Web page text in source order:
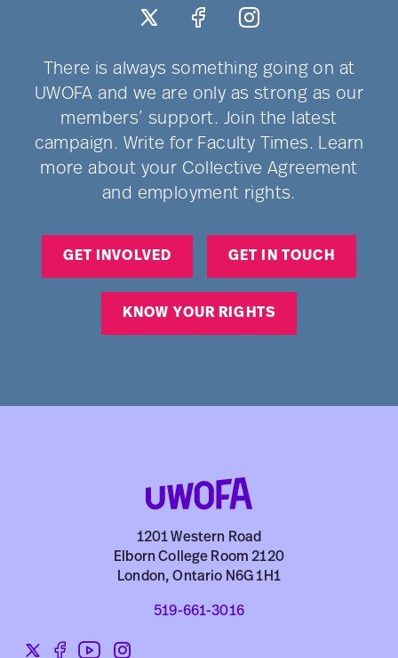
There is always something going on at
UWOFA and we are only as strong as our
members’ support. Join the latest
campaign. Write for Faculty Times. Learn
more about your Collective Agreement
and employment rights.
GET INVOLVED GET IN TOUCH
KNOW YOUR RIGHTS
1201 Western Road
Elborn College Room 2120
London, Ontario N6G 1H1
519-661-3016
TwitterFacebook
YouTubeInstagram